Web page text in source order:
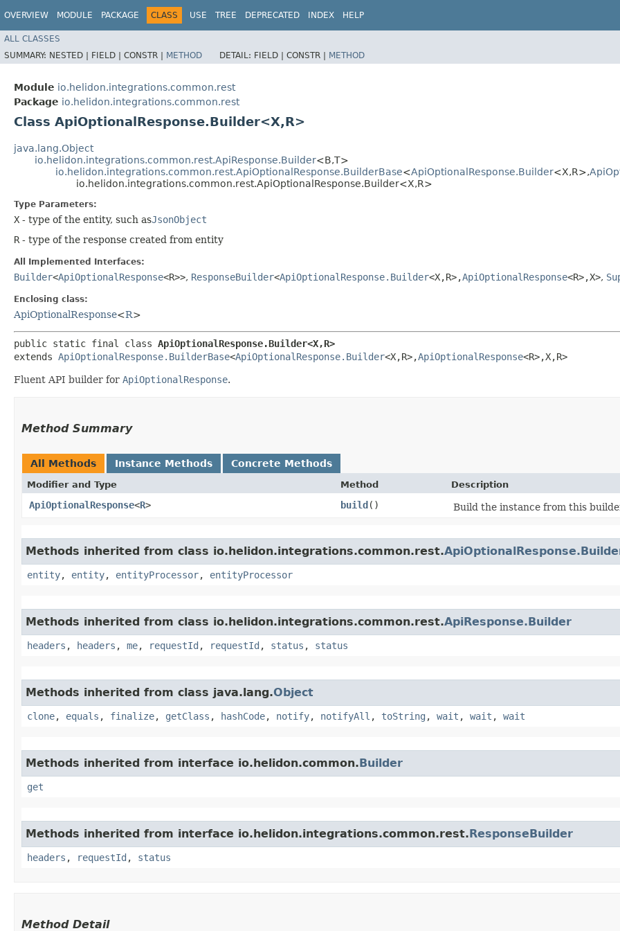
OVERVIEW MODULE PACKAGE CLASS USE TREE DEPRECATED INDEX HELP
ALL CLASSES
SUMMARY: NESTED | FIELD | CONSTR | METHOD DETAIL: FIELD | CONSTR | METHOD
Module io.helidon.integrations.common.rest
Package io.helidon.integrations.common.rest
Class ApiOptionalResponse.Builder<X,​R>
java.lang.Object
io.helidon.integrations.common.rest.ApiResponse.Builder<B,​T>
io.helidon.integrations.common.rest.ApiOptionalResponse.BuilderBase<ApiOptionalResponse.Builder<X,​R>,​
io.helidon.integrations.common.rest.ApiOptionalResponse.Builder<X,​R>
Type Parameters:
X - type of the entity, such asJsonObject
R - type of the response created from entity
All Implemented Interfaces:
Builder<ApiOptionalResponse<R>>, ResponseBuilder<ApiOptionalResponse.Builder<X,​R>,​ApiOptionalResponse<R>,​X>,
Enclosing class:
ApiOptionalResponse<R>
public static final class ApiOptionalResponse.Builder<X,​R>
extends ApiOptionalResponse.BuilderBase<ApiOptionalResponse.Builder<X,​R>,​ApiOptionalResponse<R>,​X,​R>
Fluent API builder for ApiOptionalResponse.
Method Summary
All Methods Instance Methods Concrete Methods
Modifier and Type Method Description
ApiOptionalResponse<R> build() Build the instance from this
Methods inherited from class io.helidon.integrations.common.rest.
entity, entity, entityProcessor, entityProcessor
Methods inherited from class io.helidon.integrations.common.rest.ApiResponse.Builder
headers , headers , me, requestId , requestId , status , status
Methods inherited from class java.lang.Object
clone, equals , finalize, getClass , hashCode, notify, notifyAll , toString , wait , wait , wait
Methods inherited from interface io.helidon.common.Builder
get
Methods inherited from interface io.helidon.integrations.common.rest.ResponseBuilder
headers , requestId , status
Method Detail